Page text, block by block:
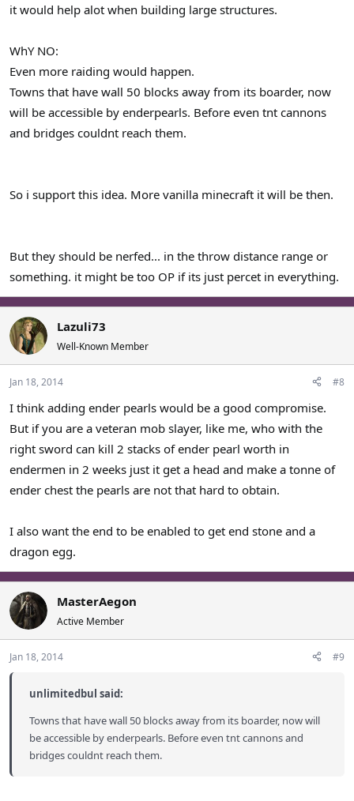
it would help alot when building large structures.
WhY NO:
Even more raiding would happen.
Towns that have wall 50 blocks away from its boarder, now
will be accessible by enderpearls. Before even tnt cannons
and bridges couldnt reach them.
So i support this idea. More vanilla minecraft it will be then.
But they should be nerfed... in the throw distance range or
something. it might be too OP if its just percet in everything.
Lazuli73
Well-Known Member
Jan 18, 2014 #8
I think adding ender pearls would be a good compromise.
But if you are a veteran mob slayer, like me, who with the
right sword can kill 2 stacks of ender pearl worth in
endermen in 2 weeks just it get a head and make a tonne of
ender chest the pearls are not that hard to obtain.
I also want the end to be enabled to get end stone and a
dragon egg.
MasterAegon
Active Member
Jan 18, 2014 #9
unlimitedbul said:
Towns that have wall 50 blocks away from its boarder, now will
be accessible by enderpearls. Before even tnt cannons and
bridges couldnt reach them.